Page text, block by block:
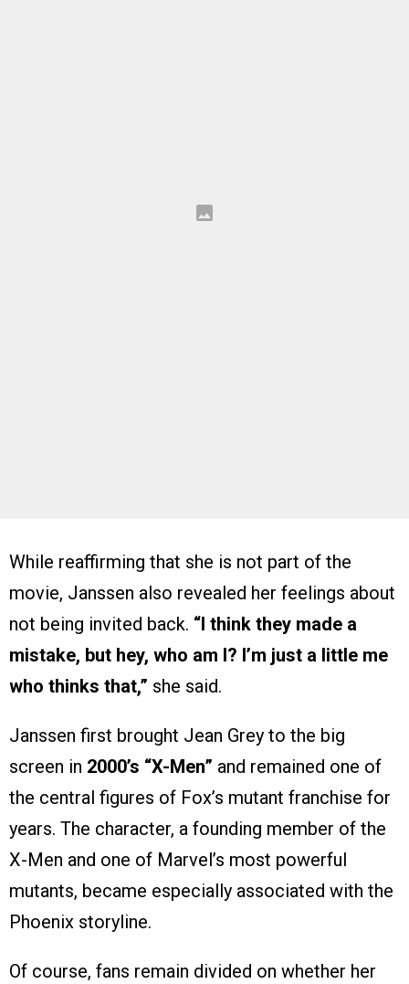
While reaffirming that she is not part of the
movie, Janssen also revealed her feelings about
not being invited back. “I think they made a
mistake, but hey, who am I? I’m just a little me
who thinks that,” she said.
Janssen first brought Jean Grey to the big
screen in 2000’s “X-Men” and remained one of
the central figures of Fox’s mutant franchise for
years. The character, a founding member of the
X-Men and one of Marvel’s most powerful
mutants, became especially associated with the
Phoenix storyline.
Of course, fans remain divided on whether her